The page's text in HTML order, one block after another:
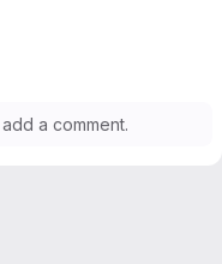
a comment.